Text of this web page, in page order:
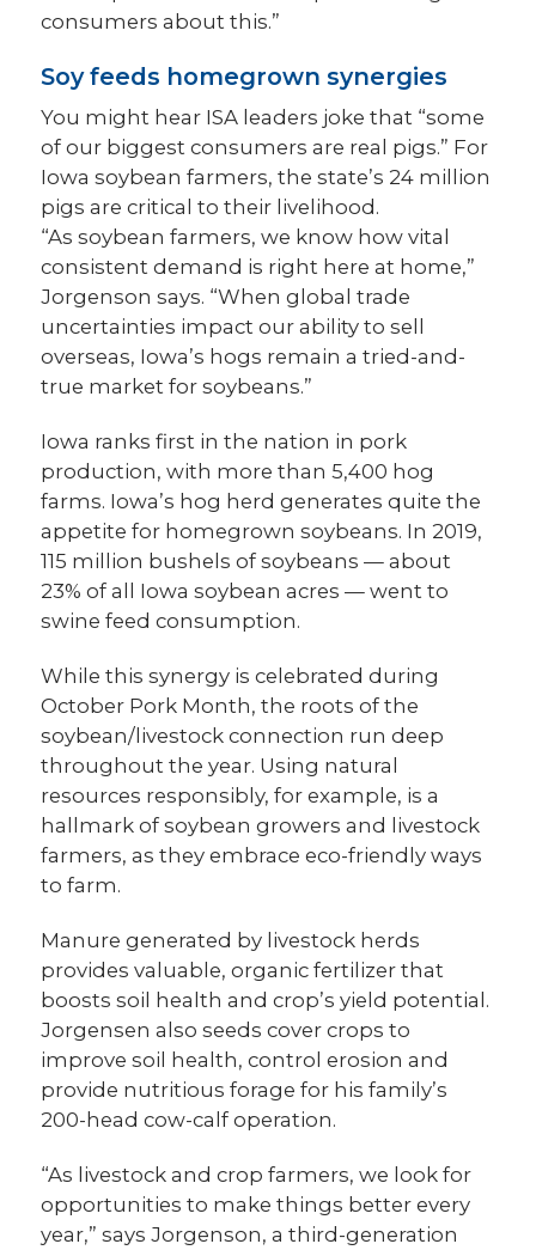
consumers about this.”
Soy feeds homegrown synergies
You might hear ISA leaders joke that “some
of our biggest consumers are real pigs.” For
Iowa soybean farmers, the state’s 24 million
pigs are critical to their livelihood.
“As soybean farmers, we know how vital
consistent demand is right here at home,”
Jorgenson says. “When global trade
uncertainties impact our ability to sell
overseas, Iowa’s hogs remain a tried-and-
true market for soybeans.”
Iowa ranks first in the nation in pork
production, with more than 5,400 hog
farms. Iowa’s hog herd generates quite the
appetite for homegrown soybeans. In 2019,
115 million bushels of soybeans — about
23% of all Iowa soybean acres — went to
swine feed consumption.
While this synergy is celebrated during
October Pork Month, the roots of the
soybean/livestock connection run deep
throughout the year. Using natural
resources responsibly, for example, is a
hallmark of soybean growers and livestock
farmers, as they embrace eco-friendly ways
to farm.
Manure generated by livestock herds
provides valuable, organic fertilizer that
boosts soil health and crop’s yield potential.
Jorgensen also seeds cover crops to
improve soil health, control erosion and
provide nutritious forage for his family’s
200-head cow-calf operation.
“As livestock and crop farmers, we look for
opportunities to make things better every
year,” says Jorgenson, a third-generation